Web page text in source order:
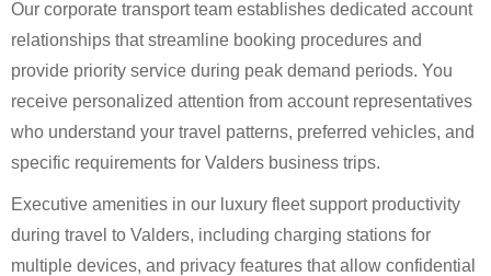
Our corporate transport team establishes dedicated account
relationships that streamline booking procedures and
provide priority service during peak demand periods. You
receive personalized attention from account representatives
who understand your travel patterns, preferred vehicles, and
specific requirements for Valders business trips.
Executive amenities in our luxury fleet support productivity
during travel to Valders, including charging stations for
multiple devices, and privacy features that allow confidential